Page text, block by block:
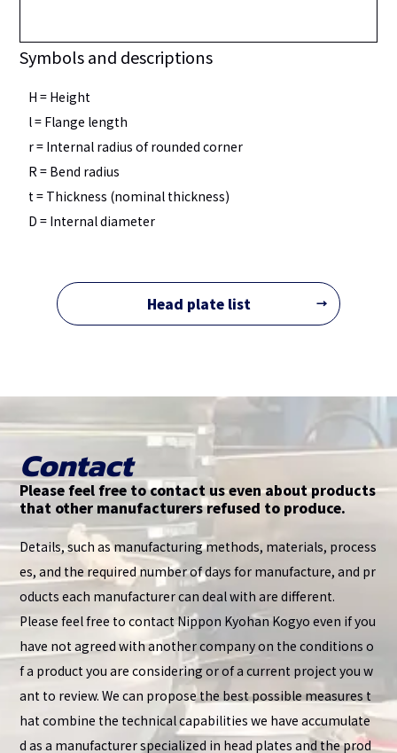
Symbols and descriptions
H = Height
l = Flange length
r = Internal radius of rounded corner
R = Bend radius
t = Thickness (nominal thickness)
D = Internal diameter
Head plate list
Contact
Please feel free to contact us even about products
that other manufacturers refused to produce.
Details, such as manufacturing methods, materials, process
es, and the required number of days for manufacture, and pr
oducts each manufacturer can deal with are different.
Please feel free to contact Nippon Kyohan Kogyo even if you
have not agreed with another company on the conditions o
f a product you are considering or of a current project you w
ant to review. We can propose the best possible measures t
hat combine the technical capabilities we have accumulate
d as a manufacturer specialized in head plates and the prod